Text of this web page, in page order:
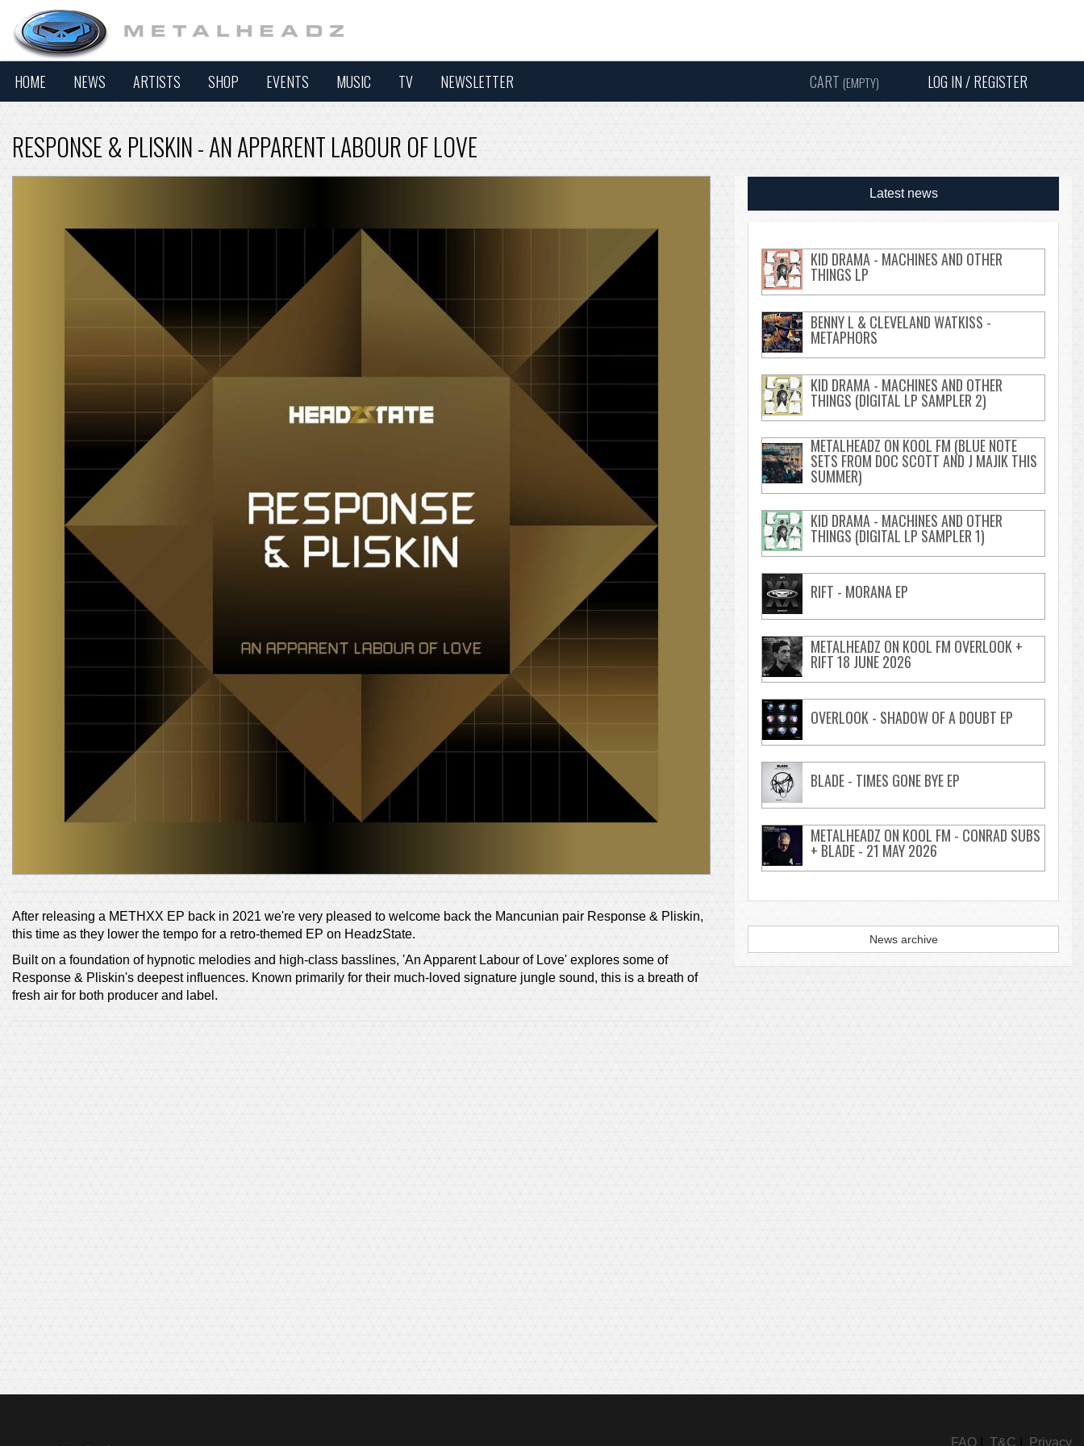
CART (EMPTY) LOG IN / REGISTER
HOME NEWS ARTISTS SHOP EVENTS MUSIC TV NEWSLETTER
RESPONSE & PLISKIN - AN APPARENT LABOUR OF LOVE
After releasing a METHXX EP back in 2021 we're very pleased to welcome back the Mancunian pair Response & Pliskin,
this time as they lower the tempo for a retro-themed EP on HeadzState.
Built on a foundation of hypnotic melodies and high-class basslines, 'An Apparent Labour of Love' explores some of
Response & Pliskin's deepest influences. Known primarily for their much-loved signature jungle sound, this is a breath of
fresh air for both producer and label.
Latest news
KID DRAMA - MACHINES AND OTHER
THINGS LP
BENNY L & CLEVELAND WATKISS -
METAPHORS
KID DRAMA - MACHINES AND OTHER
THINGS (DIGITAL LP SAMPLER 2)
METALHEADZ ON KOOL FM (BLUE NOTE
SETS FROM DOC SCOTT AND J MAJIK THIS
SUMMER)
KID DRAMA - MACHINES AND OTHER
THINGS (DIGITAL LP SAMPLER 1)
RIFT - MORANA EP
METALHEADZ ON KOOL FM OVERLOOK +
RIFT 18 JUNE 2026
OVERLOOK - SHADOW OF A DOUBT EP
BLADE - TIMES GONE BYE EP
METALHEADZ ON KOOL FM - CONRAD SUBS
+ BLADE - 21 MAY 2026
News archive
FAQ T&C Privacy